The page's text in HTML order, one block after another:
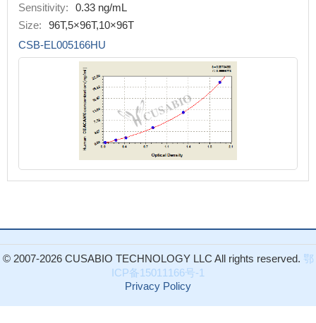
Sensitivity:
0.33 ng/mL
Size:
96T,5×96T,10×96T
CSB-EL005166HU
© 2007-2026 CUSABIO TECHNOLOGY LLC All rights reserved. 鄂
ICP备15011166号-1
Privacy Policy